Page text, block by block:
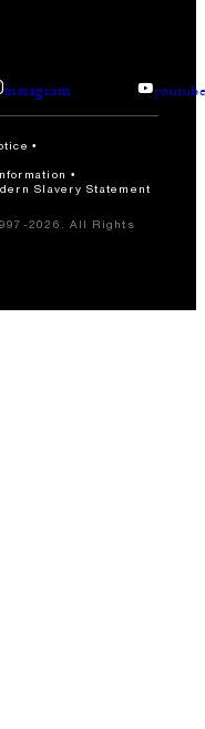
instagram
Slavery Statement
2026. All Rights